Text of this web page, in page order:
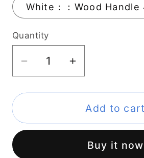
White：：Wood
Quantity
Decrease
quantity
for
Shui
Increase
quantity
for
Feng
Shui
Add to cart
Buy it now